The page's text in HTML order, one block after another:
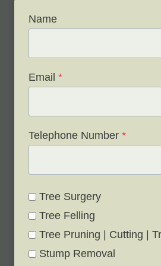
Name
Email *
Telephone Number *
Tree Surgery
Tree Felling
Tree Pruning | Cutting |
Stump Removal